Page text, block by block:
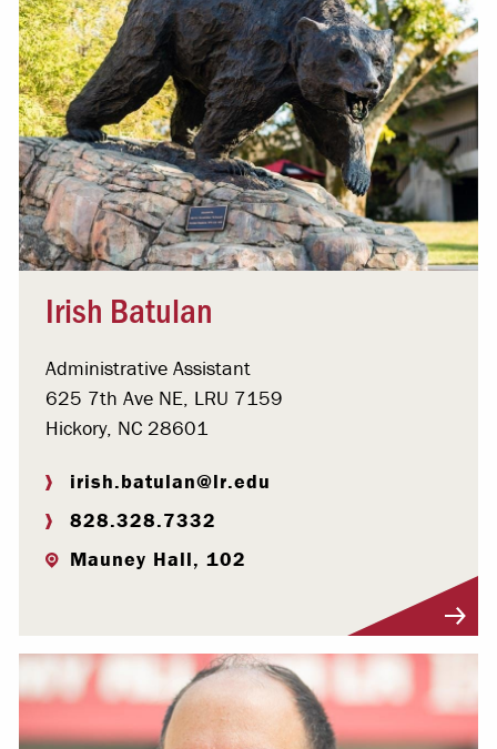
Irish Batulan
Administrative Assistant
625 7th Ave NE, LRU 7159
Hickory, NC 28601
irish.batulan@lr.edu
828.328.7332
Mauney Hall, 102